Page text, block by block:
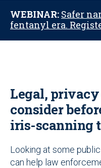
WEBINAR: Safer
fentanyl era.
Legal,
consider
iris-scanning
Looking at some
can help law